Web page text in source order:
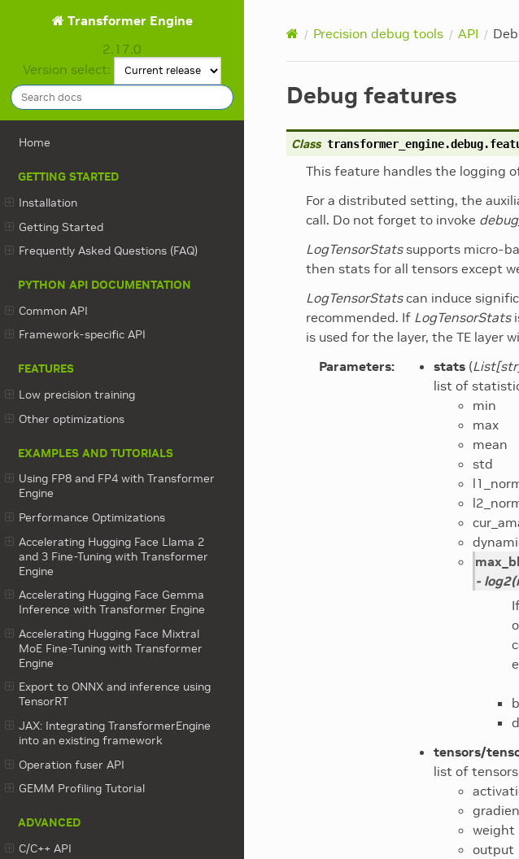
Transformer Engine
2.17.0
Version select:
Home
GETTING STARTED
Installation
Getting Started
Frequently Asked Questions (FAQ)
PYTHON API DOCUMENTATION
Common API
Framework-specific API
FEATURES
Low precision training
Other optimizations
EXAMPLES AND TUTORIALS
Using FP8 and FP4 with Transformer
Engine
Performance Optimizations
Accelerating Hugging Face Llama 2
and 3 Fine-Tuning with Transformer
Engine
Accelerating Hugging Face Gemma
Inference with Transformer Engine
Accelerating Hugging Face Mixtral
MoE Fine-Tuning with Transformer
Engine
Export to ONNX and inference using
TensorRT
JAX: Integrating TransformerEngine
into an existing framework
Operation fuser API
GEMM Profiling Tutorial
ADVANCED
C/C++ API
Precision debug tools API
Debug features
Class
This feature handles the logging
For a distributed setting, the
call. Do not forget to invoke
LogTensorStatssupports micro-
then stats for all tensors except
LogTensorStatscan induce
recommended. If LogTensorStats
is used for the layer, the TE layer
Parameters: stats(List[str
list of
min
max
mean
std
-
tensors/
list of
weight
output